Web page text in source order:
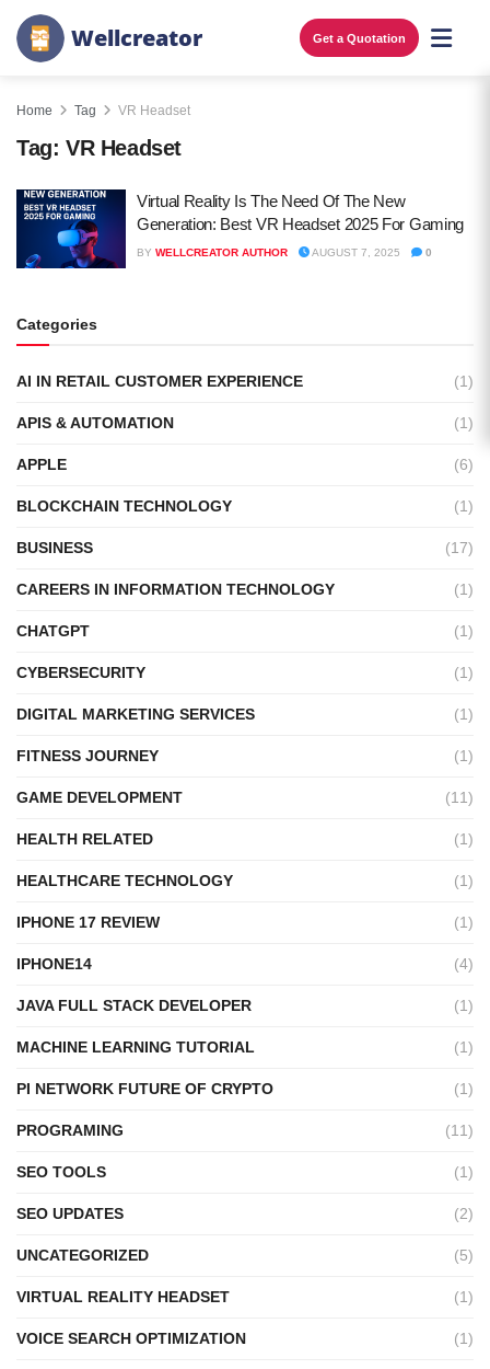
Wellcreator Get a Quotation
Home Tag VR Headset
Tag: VR Headset
Virtual Reality Is The Need Of The New
Generation: Best VR Headset 2025 For Gaming
BY WELLCREATOR AUTHOR AUGUST 7, 2025 0
Categories
AI IN RETAIL CUSTOMER EXPERIENCE (1)
APIS & AUTOMATION (1)
APPLE (6)
BLOCKCHAIN TECHNOLOGY (1)
BUSINESS (17)
CAREERS IN INFORMATION TECHNOLOGY (1)
CHATGPT (1)
CYBERSECURITY (1)
DIGITAL MARKETING SERVICES (1)
FITNESS JOURNEY (1)
GAME DEVELOPMENT (11)
HEALTH RELATED (1)
HEALTHCARE TECHNOLOGY (1)
IPHONE 17 REVIEW (1)
IPHONE14 (4)
JAVA FULL STACK DEVELOPER (1)
MACHINE LEARNING TUTORIAL (1)
PI NETWORK FUTURE OF CRYPTO (1)
PROGRAMING (11)
SEO TOOLS (1)
SEO UPDATES (2)
UNCATEGORIZED (5)
VIRTUAL REALITY HEADSET (1)
VOICE SEARCH OPTIMIZATION (1)